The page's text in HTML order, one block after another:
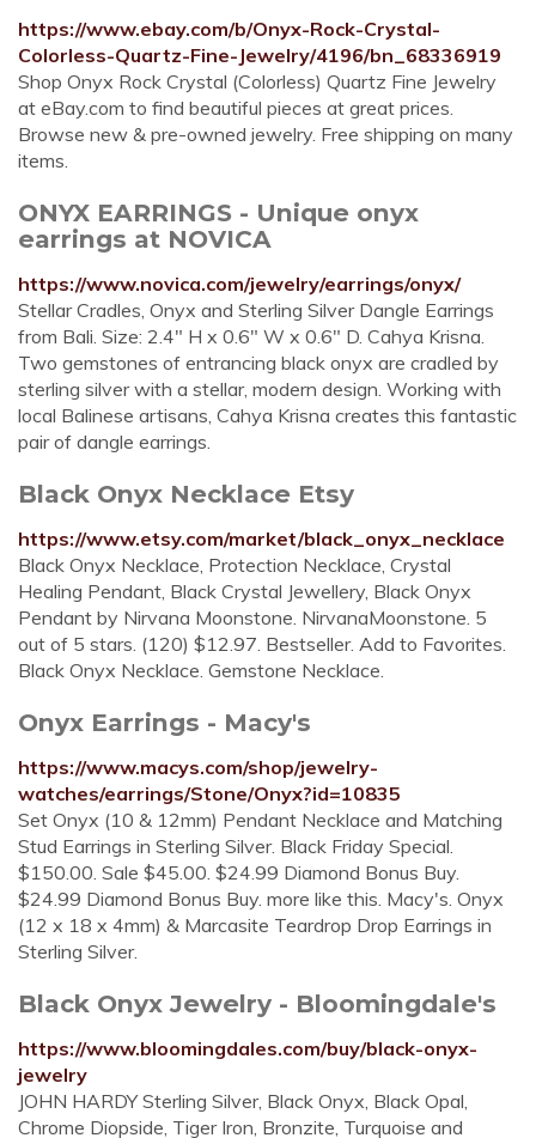
https://www.ebay.com/b/Onyx-Rock-Crystal-
Colorless-Quartz-Fine-Jewelry/4196/bn_68336919
Shop Onyx Rock Crystal (Colorless) Quartz Fine Jewelry
at eBay.com to find beautiful pieces at great prices.
Browse new & pre-owned jewelry. Free shipping on many
items.
ONYX EARRINGS - Unique onyx
earrings at NOVICA
https://www.novica.com/jewelry/earrings/onyx/
Stellar Cradles, Onyx and Sterling Silver Dangle Earrings
from Bali. Size: 2.4" H x 0.6" W x 0.6" D. Cahya Krisna.
Two gemstones of entrancing black onyx are cradled by
sterling silver with a stellar, modern design. Working with
local Balinese artisans, Cahya Krisna creates this fantastic
pair of dangle earrings.
Black Onyx Necklace Etsy
https://www.etsy.com/market/black_onyx_necklace
Black Onyx Necklace, Protection Necklace, Crystal
Healing Pendant, Black Crystal Jewellery, Black Onyx
Pendant by Nirvana Moonstone. NirvanaMoonstone. 5
out of 5 stars. (120) $12.97. Bestseller. Add to Favorites.
Black Onyx Necklace. Gemstone Necklace.
Onyx Earrings - Macy's
https://www.macys.com/shop/jewelry-
watches/earrings/Stone/Onyx?id=10835
Set Onyx (10 & 12mm) Pendant Necklace and Matching
Stud Earrings in Sterling Silver. Black Friday Special.
$150.00. Sale $45.00. $24.99 Diamond Bonus Buy.
$24.99 Diamond Bonus Buy. more like this. Macy's. Onyx
(12 x 18 x 4mm) & Marcasite Teardrop Drop Earrings in
Sterling Silver.
Black Onyx Jewelry - Bloomingdale's
https://www.bloomingdales.com/buy/black-onyx-
jewelry
JOHN HARDY Sterling Silver, Black Onyx, Black Opal,
Chrome Diopside, Tiger Iron, Bronzite, Turquoise and